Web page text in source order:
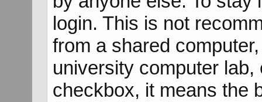
login. This is not
from a shared
university computer
checkbox, it means the